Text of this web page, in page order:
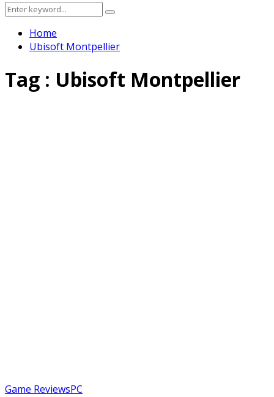
Search
for:
Search
Home
Ubisoft Montpellier
Tag : Ubisoft Montpellier
Game ReviewsPC